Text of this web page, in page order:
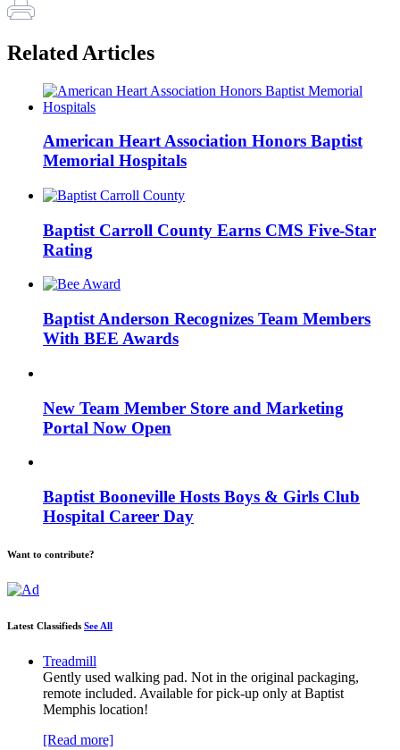
Related Articles
American Heart Association Honors Baptist
Memorial Hospitals
Baptist Carroll County Earns CMS Five-Star
Rating
Baptist Anderson Recognizes Team Members
With BEE Awards
New Team Member Store and Marketing
Portal Now Open
Baptist Booneville Hosts Boys & Girls Club
Hospital Career Day
Want to contribute?
Latest Classifieds See All
Treadmill
Gently used walking pad. Not in the original packaging,
remote included. Available for pick-up only at Baptist
Memphis location!
[Read more]